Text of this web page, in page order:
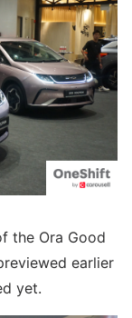
the Ora Good
earlier
yet.